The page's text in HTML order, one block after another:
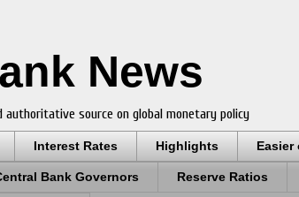
News
source on global monetary policy
Interest Rates Highlights Easier
Bank Governors Reserve Ratios